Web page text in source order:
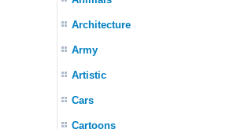
Architecture
Army
Artistic
Cars
Cartoons